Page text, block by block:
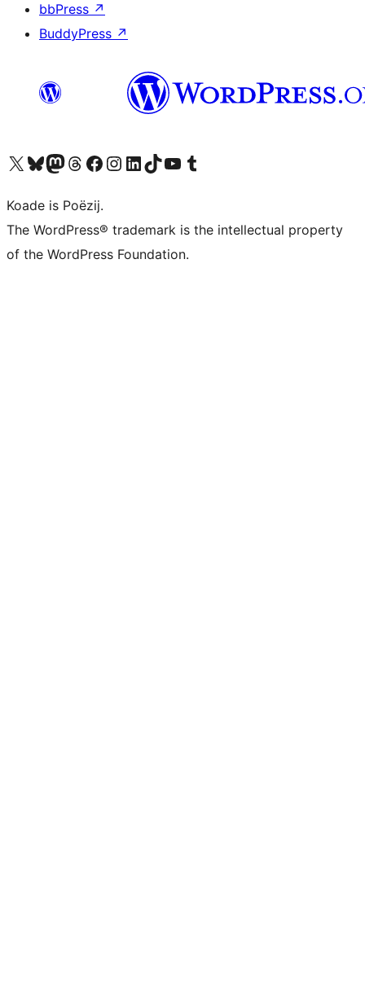
bbPress ↗
BuddyPress ↗
Visit our X (formerly Twitter) account
Visit our Bluesky account
Visit our Mastodon account
Visit our Threads account
Besykje ús Facebook sideBesykje ús Instagram-akkount
Besykje ús LinkedIn akkount
Visit our TikTok account
Visit our YouTube channel
Visit our Tumblr account
Koade is Poëzij.
The WordPress® trademark is the intellectual property
of the WordPress Foundation.